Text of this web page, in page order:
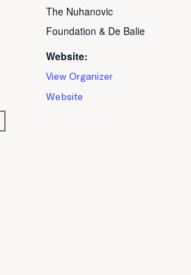
The Nuhanovic
Foundation & De Balie
Website:
View Organizer
Website